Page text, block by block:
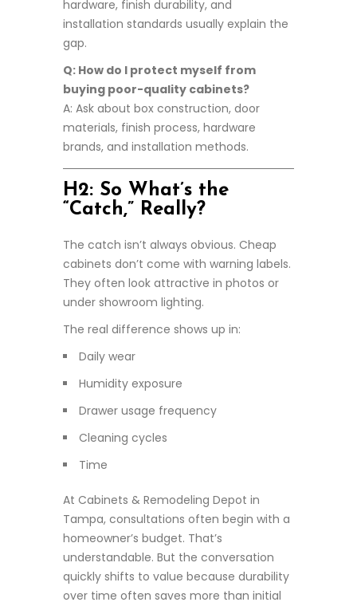
hardware, finish durability, and
installation standards usually explain the
gap.
Q: How do I protect myself from
buying poor-quality cabinets?
A: Ask about box construction, door
materials, finish process, hardware
brands, and installation methods.
H2: So What’s the
“Catch,” Really?
The catch isn’t always obvious. Cheap
cabinets don’t come with warning labels.
They often look attractive in photos or
under showroom lighting.
The real difference shows up in:
Daily wear
Humidity exposure
Drawer usage frequency
Cleaning cycles
Time
At Cabinets & Remodeling Depot in
Tampa, consultations often begin with a
homeowner’s budget. That’s
understandable. But the conversation
quickly shifts to value because durability
over time often saves more than initial